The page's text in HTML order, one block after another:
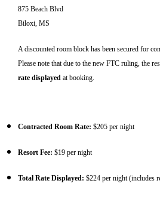
875 Beach Blvd
Biloxi, MS
A discounted room block has been secured for
Please note that due to the new FTC ruling, the
rate displayed at booking.
Contracted Room Rate: $205 per night
Resort Fee: $19 per night
Total Rate Displayed: $224 per night (includes